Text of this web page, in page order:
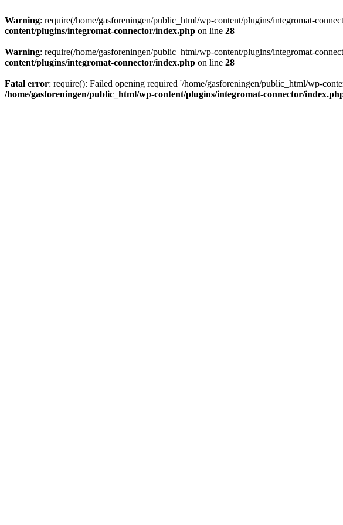
Warning: require(/home/gasforeningen/public_html/wp-content/plugins/integromat-
content/plugins/integromat-connector/index.php on line 28
Warning: require(/home/gasforeningen/public_html/wp-content/plugins/integromat-
content/plugins/integromat-connector/index.php on line 28
Fatal error: require(): Failed opening required '/home/gasforeningen/public_html/wp-
/home/gasforeningen/public_html/wp-content/plugins/integromat-connector/